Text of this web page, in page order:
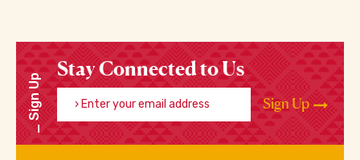
Sign Up
Stay Connected to Us
Enter your email address
Sign Up